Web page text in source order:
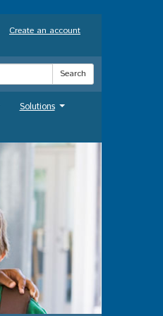
Create an account
Search
Solutions